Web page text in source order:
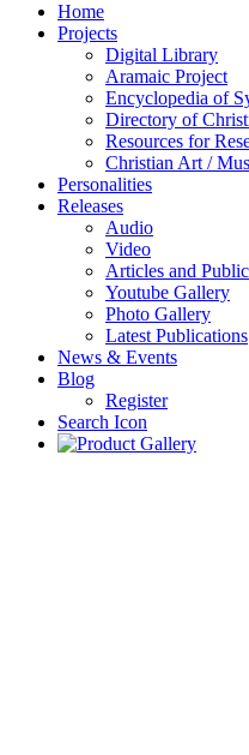
Home
Projects
Digital Library
Aramaic Project
Encyclopedia of
Directory of
Resources for
Christian Art /
Personalities
Releases
Audio
Video
Articles and
Youtube Gallery
Photo Gallery
Latest Publications
News & Events
Blog
Register
Search Icon